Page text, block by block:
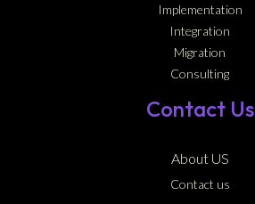
Implementation
Integration
Migration
Consulting
Contact Us
About US
Contact us